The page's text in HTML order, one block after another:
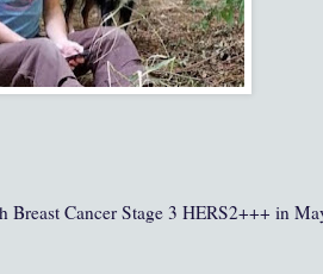
Breast Cancer Stage 3 HERS2+++ in